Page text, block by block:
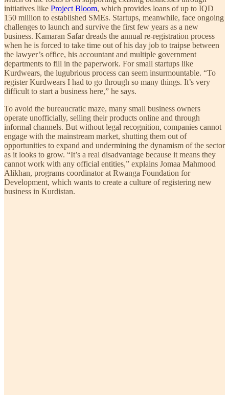
initiatives like Project Bloom, which provides loans of up to IQD
150 million to established SMEs. Startups, meanwhile, face ongoing
challenges to launch and survive the first few years as a new
business. Kamaran Safar dreads the annual re-registration process
when he is forced to take time out of his day job to traipse between
the lawyer’s office, his accountant and multiple government
departments to fill in the paperwork. For small startups like
Kurdwears, the lugubrious process can seem insurmountable. “To
register Kurdwears I had to go through so many things. It’s very
difficult to start a business here,” he says.
To avoid the bureaucratic maze, many small business owners
operate unofficially, selling their products online and through
informal channels. But without legal recognition, companies cannot
engage with the mainstream market, shutting them out of
opportunities to expand and undermining the dynamism of the sector
as it looks to grow. “It’s a real disadvantage because it means they
cannot work with any official entities,” explains Jomaa Mahmood
Alikhan, programs coordinator at Rwanga Foundation for
Development, which wants to create a culture of registering new
business in Kurdistan.